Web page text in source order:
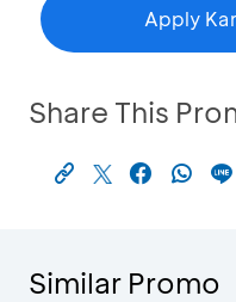
Apply
Share This
Similar Promo